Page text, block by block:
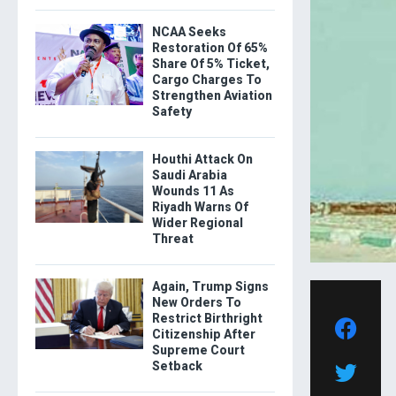
NCAA Seeks
Restoration Of 65%
Share Of 5% Ticket,
Cargo Charges To
Strengthen Aviation
Safety
Houthi Attack On
Saudi Arabia
Wounds 11 As
Riyadh Warns Of
Wider Regional
Threat
Again, Trump Signs
New Orders To
Restrict Birthright
Citizenship After
Supreme Court
Setback